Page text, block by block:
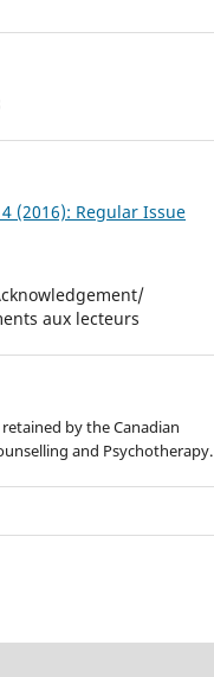
(2016): Regular Issue
aux lecteurs
by the Canadian
and Psychotherapy.